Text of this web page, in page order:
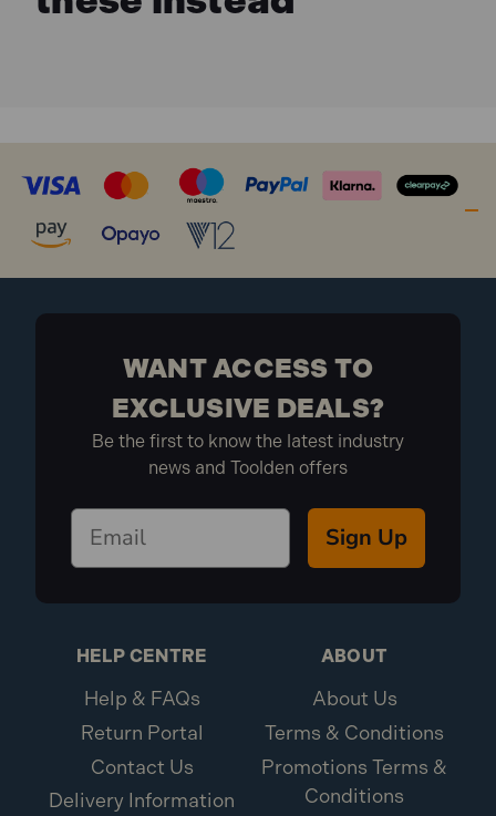
WANT ACCESS TO
EXCLUSIVE DEALS?
Be the first to know the latest industry
news and Toolden offers
Sign Up
HELP CENTRE
Help & FAQs
Return Portal
Contact Us
Delivery Information
ABOUT
About Us
Terms & Conditions
Promotions Terms &
Conditions